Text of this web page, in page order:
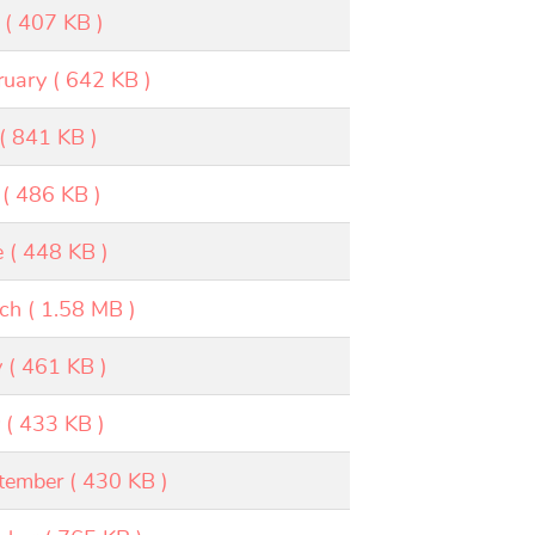
( 407 KB )
( 642 KB )
( 841 KB )
( 486 KB )
( 448 KB )
( 1.58 MB )
( 461 KB )
( 433 KB )
( 430 KB )